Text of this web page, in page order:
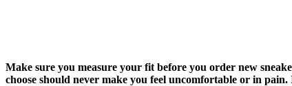
Make sure you measure your fit before you order new
choose should never make you feel uncomfortable or in